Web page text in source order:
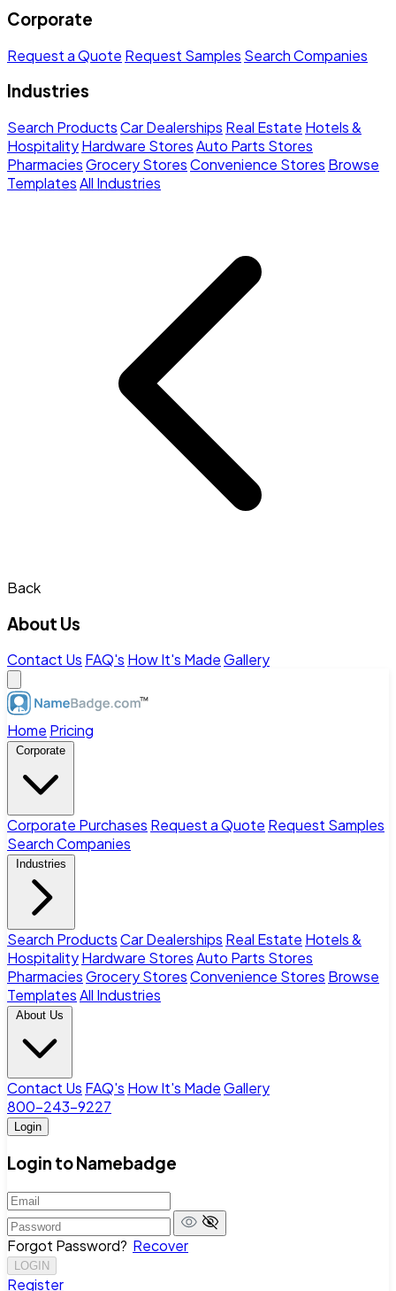
Corporate
Request a Quote Request Samples Search Companies
Industries
Search ProductsCar Dealerships Real Estate Hotels &
HospitalityHardware StoresAuto Parts Stores
PharmaciesGrocery StoresConvenience Stores Browse
TemplatesAll Industries
Back
About Us
Contact Us FAQ's How It's MadeGallery
Home Pricing
Corporate
Corporate Purchases Request a Quote Request Samples
Search Companies
Industries
Search ProductsCar Dealerships Real Estate Hotels &
HospitalityHardware StoresAuto Parts Stores
PharmaciesGrocery StoresConvenience Stores Browse
TemplatesAll Industries
About Us
Contact Us FAQ's How It's MadeGallery
800-243-9227
Login
Login to Namebadge
Forgot Password? Recover
LOGIN
Register